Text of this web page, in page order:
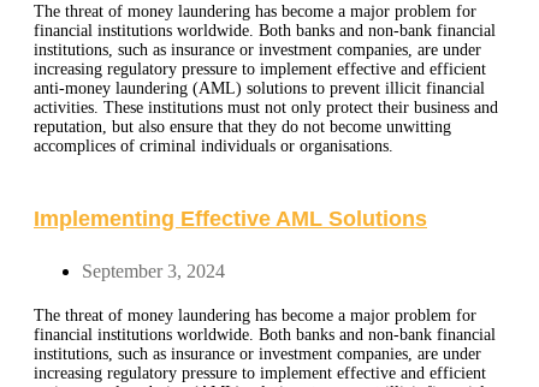
The threat of money laundering has become a major problem for
financial institutions worldwide. Both banks and non-bank financial
institutions, such as insurance or investment companies, are under
increasing regulatory pressure to implement effective and efficient
anti-money laundering (AML) solutions to prevent illicit financial
activities. These institutions must not only protect their business and
reputation, but also ensure that they do not become unwitting
accomplices of criminal individuals or organisations.
Implementing Effective AML Solutions
September 3, 2024
The threat of money laundering has become a major problem for
financial institutions worldwide. Both banks and non-bank financial
institutions, such as insurance or investment companies, are under
increasing regulatory pressure to implement effective and efficient